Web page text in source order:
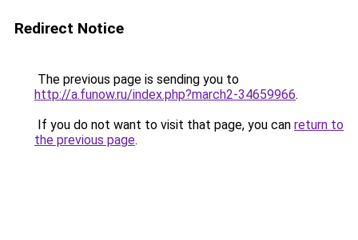
Redirect Notice
The previous page is sending you to
http://a.funow.ru/index.php?march2-34659966.
If you do not want to visit that page, you can return to
the previous page.